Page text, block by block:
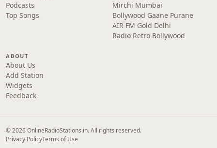
Podcasts
Top Songs
Mirchi Mumbai
Bollywood Gaane Purane
AIR FM Gold Delhi
Radio Retro Bollywood
ABOUT
About Us
Add Station
Widgets
Feedback
© 2026 OnlineRadioStations.in. All rights reserved.
Privacy PolicyTerms of Use